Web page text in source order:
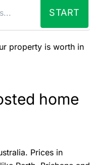
START
property is worth in
home
Prices in